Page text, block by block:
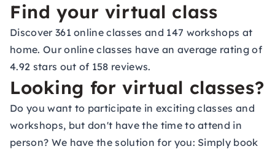
Find your virtual class
Discover 361 online classes and 147 workshops at
home. Our online classes have an average rating of
4.92 stars out of 158 reviews.
Looking for virtual classes?
Do you want to participate in exciting classes and
workshops, but don't have the time to attend in
person? We have the solution for you: Simply book